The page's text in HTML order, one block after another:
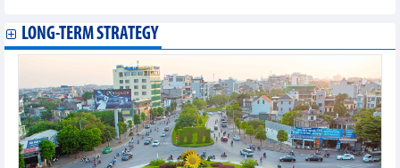
LONG-TERM STRATEGY